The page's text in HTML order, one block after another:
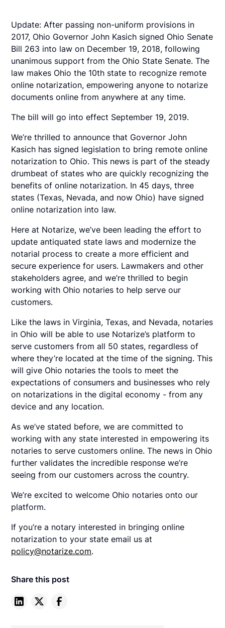
Update: After passing non-uniform provisions in
2017, Ohio Governor John Kasich signed Ohio Senate
Bill 263 into law on December 19, 2018, following
unanimous support from the Ohio State Senate. The
law makes Ohio the 10th state to recognize remote
online notarization, empowering anyone to notarize
documents online from anywhere at any time.
The bill will go into effect September 19, 2019.
We’re thrilled to announce that Governor John
Kasich has signed legislation to bring remote online
notarization to Ohio. This news is part of the steady
drumbeat of states who are quickly recognizing the
benefits of online notarization. In 45 days, three
states (Texas, Nevada, and now Ohio) have signed
online notarization into law.
Here at Notarize, we’ve been leading the effort to
update antiquated state laws and modernize the
notarial process to create a more efficient and
secure experience for users. Lawmakers and other
stakeholders agree, and we’re thrilled to begin
working with Ohio notaries to help serve our
customers.
Like the laws in Virginia, Texas, and Nevada, notaries
in Ohio will be able to use Notarize’s platform to
serve customers from all 50 states, regardless of
where they’re located at the time of the signing. This
will give Ohio notaries the tools to meet the
expectations of consumers and businesses who rely
on notarizations in the digital economy - from any
device and any location.
As we’ve stated before, we are committed to
working with any state interested in empowering its
notaries to serve customers online. The news in Ohio
further validates the incredible response we’re
seeing from our customers across the country.
We’re excited to welcome Ohio notaries onto our
platform.
If you’re a notary interested in bringing online
notarization to your state email us at
policy@notarize.com.
Share this post